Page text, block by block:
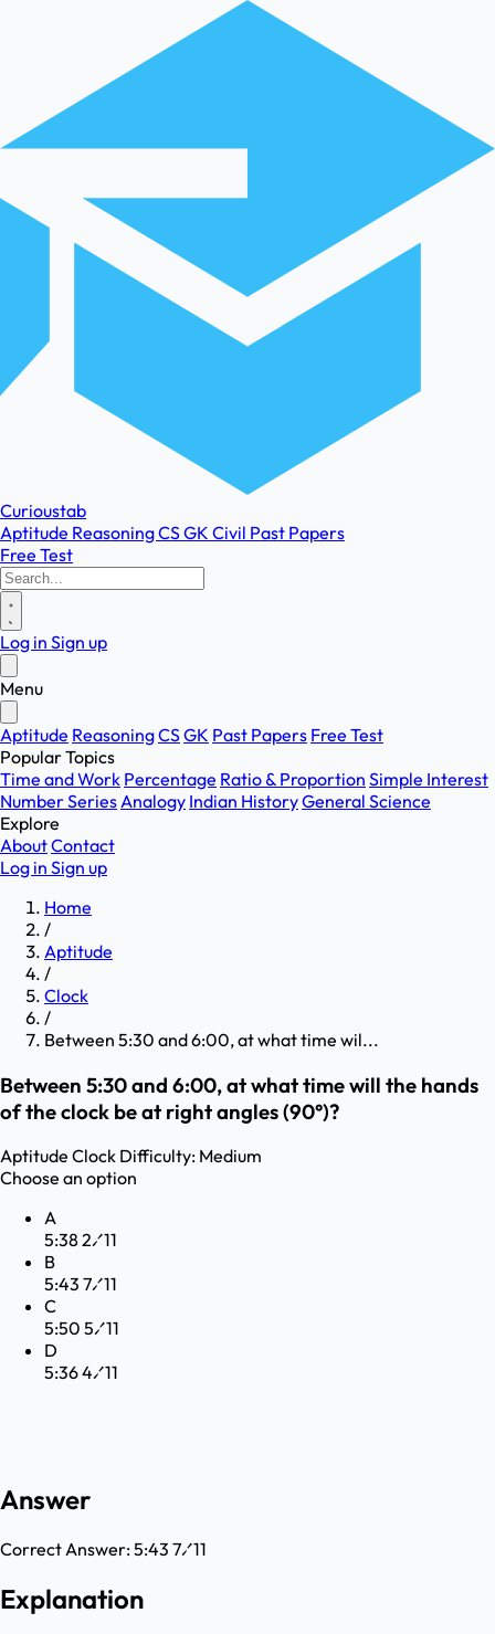
Curioustab
Aptitude ReasoningCSGK Civil Past Papers
Free Test
Log in Sign up
Menu
Aptitude ReasoningCSGK Past Papers Free Test
Popular Topics
Time and Work Percentage Ratio & Proportion Simple Interest
Number SeriesAnalogy Indian HistoryGeneral Science
Explore
AboutContact
Log in Sign up
Home
/
Aptitude
/
Clock
/
Between 5:30 and 6:00, at what time wil...
Between 5:30 and 6:00, at what time will the hands
of the clock be at right angles (90°)?
Aptitude Clock Difficulty: Medium
Choose an option
A
5:38 2⁄11
B
5:43 7⁄11
C
5:50 5⁄11
D
5:36 4⁄11
Answer
Correct Answer:5:43 7⁄11
Explanation